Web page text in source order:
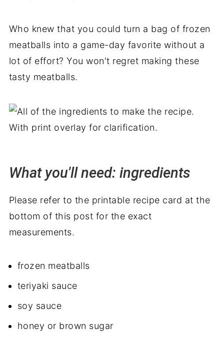
Who knew that you could turn a bag of frozen
meatballs into a game-day favorite without a
lot of effort? You won't regret making these
tasty meatballs.
What you'll need: ingredients
Please refer to the printable recipe card at the
bottom of this post for the exact
measurements.
frozen meatballs
teriyaki sauce
soy sauce
honey or brown sugar